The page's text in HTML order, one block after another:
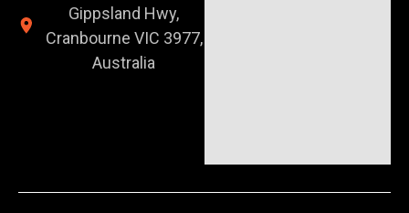
Gippsland Hwy,
Cranbourne VIC 3977,
Australia